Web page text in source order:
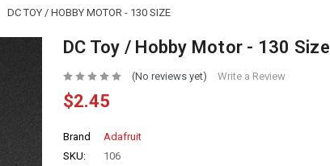
DC TOY / HOBBY MOTOR - 130 SIZE
DC Toy / Hobby Motor - 130 Size
(No reviews yet) Write a Review
$2.45
Brand
Adafruit
SKU:
106